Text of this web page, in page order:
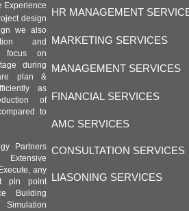
Experience
design
we also
and
focus on
during
plan &
as
of
to
any
pin point
Building
HR MANAGEMENT
MARKETING SERVICES
MANAGEMENT SERVICES
FINANCIAL SERVICES
AMC SERVICES
CONSULTATION SERVICES
LIASONING SERVICES